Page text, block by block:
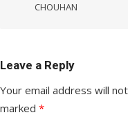
CHOUHAN
Leave a Reply
Your email address will
marked *